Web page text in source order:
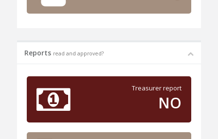
Reports read and approved?
Treasurer report
NO